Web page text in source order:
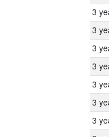
3
3
3
3
3
3
3